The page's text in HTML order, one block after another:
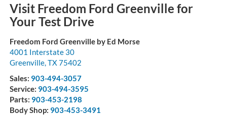
Visit Freedom Ford Greenville for
Your Test Drive
Freedom Ford Greenville by Ed Morse
4001 Interstate 30
Greenville,TX75402
Sales: 903-494-3057
Service: 903-494-3595
Parts: 903-453-2198
Body Shop: 903-453-3491